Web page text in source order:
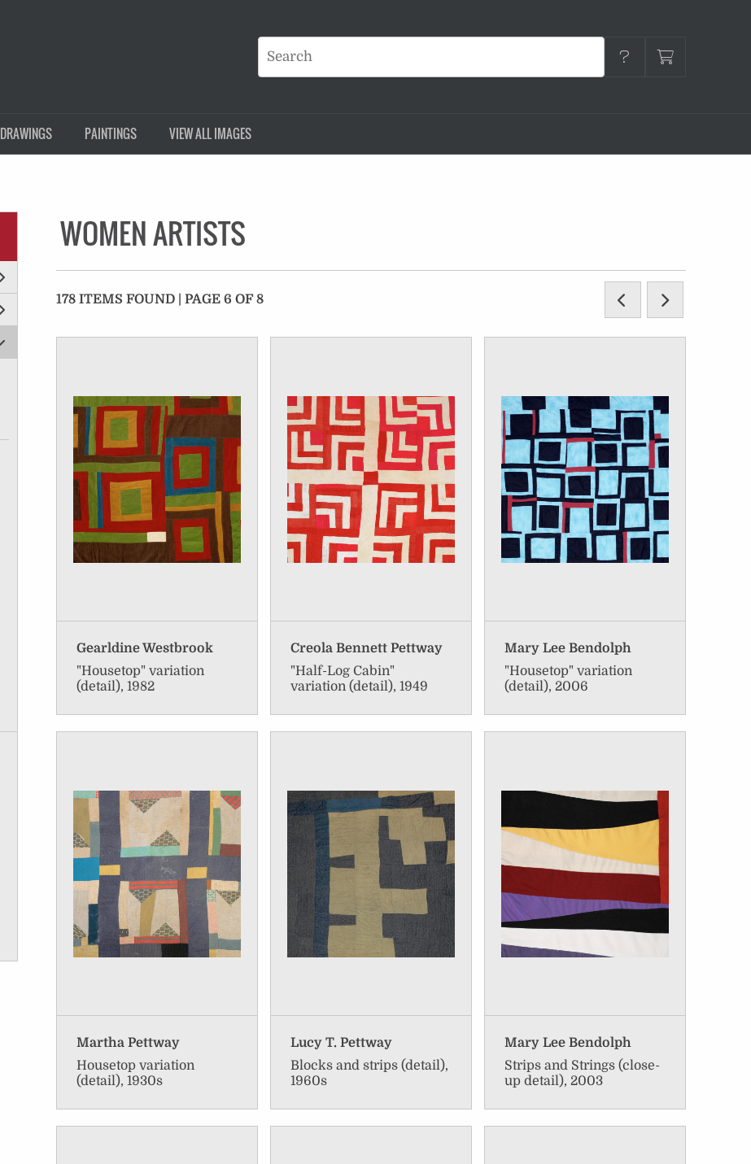
DRAWINGS PAINTINGS VIEW ALL IMAGES
WOMEN ARTISTS
178 ITEMS FOUND | PAGE 6 OF 8
Gearldine Westbrook
"Housetop" variation
(detail), 1982
Creola Bennett Pettway
"Half-Log Cabin"
variation (detail), 1949
Mary Lee Bendolph
"Housetop" variation
(detail), 2006
Martha Pettway
Housetop variation
(detail), 1930s
Lucy T. Pettway
Blocks and strips (detail),
1960s
Mary Lee Bendolph
Strips and Strings (close-
up detail), 2003